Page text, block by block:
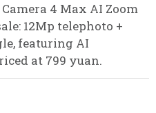
4 Max AI Zoom
12Mp telephoto +
featuring AI
at 799 yuan.